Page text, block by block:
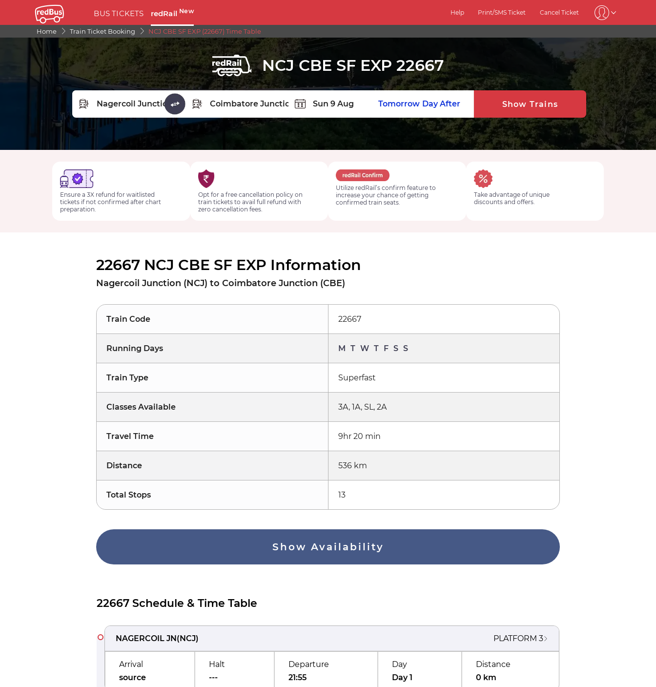
BUS TICKETS redRail New Help Print/SMS Ticket Cancel Ticket
Home Train Ticket Booking NCJ CBE SF EXP (22667) Time Table
NCJ CBE SF EXP 22667
FROM STATION
Tomorrow Day After Show Trains
Ensure a 3X refund for waitlisted
tickets if not confirmed after chart
preparation.
Opt for a free cancellation policy on
train tickets to avail full refund with
zero cancellation fees.
Utilize redRail’s confirm feature to
increase your chance of getting
confirmed train seats.
Take advantage of unique
discounts and offers.
22667 NCJ CBE SF EXP Information
Nagercoil Junction (NCJ) to Coimbatore Junction (CBE)
Train Code 22667
Running Days M T W T F S S
Train Type Superfast
Classes Available 3A, 1A, SL, 2A
Travel Time 9hr 20 min
Distance 536 km
Total Stops 13
Show Availability
22667 Schedule & Time Table
NAGERCOIL JN(NCJ) PLATFORM 3
Arrival
source
Halt
---
Departure
21:55
Day
Day 1
Distance
0 km